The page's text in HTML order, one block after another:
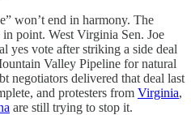
won’t end in harmony. The
point. West Virginia Sen. Joe
yes vote after striking a side deal
Valley Pipeline for natural
negotiators delivered that deal last
and protesters from Virginia,
are still trying to stop it.